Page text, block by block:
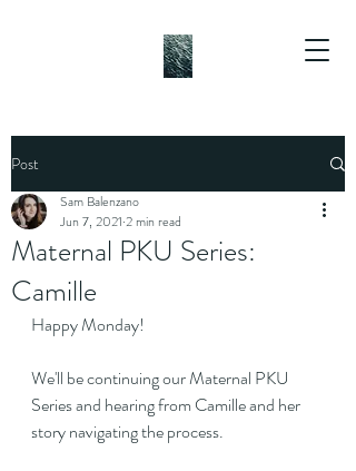
Post
Maternal PKU Series:
Camille
Sam Balenzano
Jun 7, 2021 2 min read
Happy Monday!
We'll be continuing our Maternal PKU
Series and hearing from Camille and her
story navigating the process.